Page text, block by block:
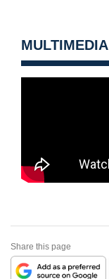
MULTIMEDIA
Share this page